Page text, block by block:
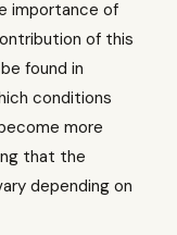
importance of
of this
found in
conditions
more
that the
depending on